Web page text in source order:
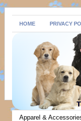
HOME PRIVACY
Apparel &